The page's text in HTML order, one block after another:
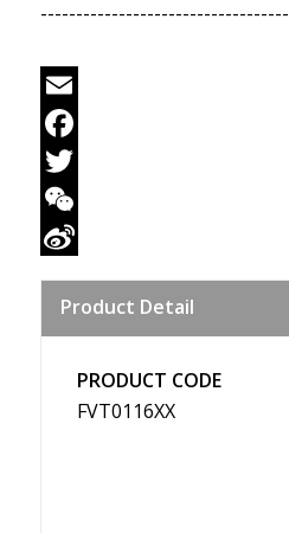
-----------------------------------
Email
Facebook
Twitter
WeChat
Weibo
Product Detail
PRODUCT CODE
FVT0116XX